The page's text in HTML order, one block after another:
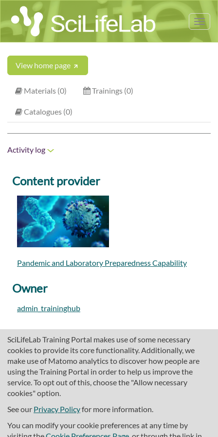
SciLifeLab Training Portal makes use of some necessary
cookies to provide its core functionality. Additionally, we
make use of Matomo analytics to discover how people are
using the Training Portal in order to help us improve the
service. To opt out of this, choose the "Allow necessary
cookies" option.
See our Privacy Policyfor more information.
You can modify your cookie preferences at any time by
Content provider
Pandemic and Laboratory Preparedness Capability
Owner
admin_traininghub
View home page
Materials (0) Trainings (0)
Catalogues (0)
Activity log
About SciLifeLab Training
Cookie preferences